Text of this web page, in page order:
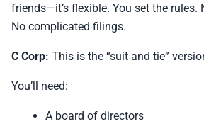
friends—it’s flexible. You set the rules.
No complicated filings.
C Corp: This is the “suit and tie”
You’ll need:
A board of directors